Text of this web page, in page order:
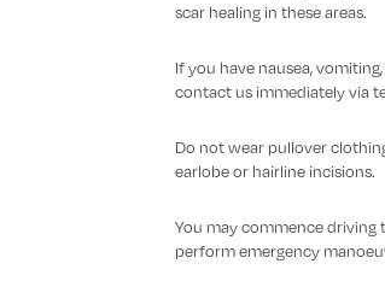
scar healing in these areas.
If you have nausea,
contact us immediately via
Do not wear pullover
earlobe or hairline incisions.
You may commence
perform emergency